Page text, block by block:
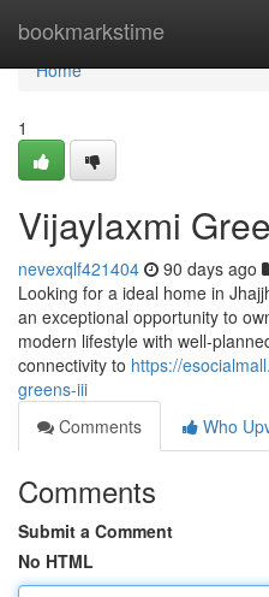
bookmarkstime
Home
Home
1
Vijaylaxmi
nevexqlf421404 90 days ago
Looking for a ideal home in
an exceptional opportunity to
modern lifestyle with well-
connectivity to https://
greens-iii
Comments
Who
Comments
Submit a Comment
No HTML